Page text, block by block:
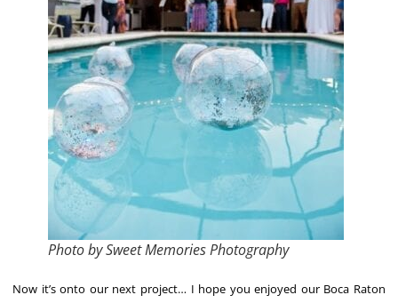
Photo by Sweet Memories Photography
Now it’s onto our next project… I hope you enjoyed our Boca Raton